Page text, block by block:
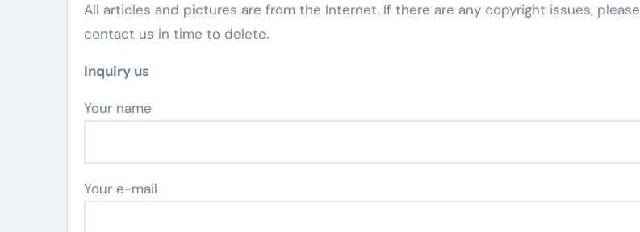
All articles and pictures are from the Internet. If there are any copyright issues, please
contact us in time to delete.
Inquiry us
Your name
Your e-mail